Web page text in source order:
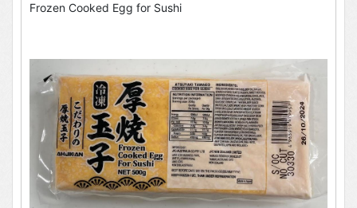
Frozen Cooked Egg for Sushi